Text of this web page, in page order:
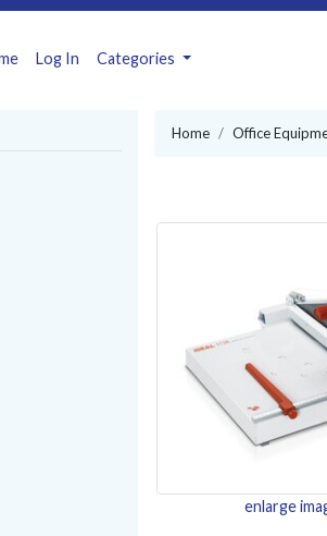
Log In Categories
Home Office
enlarge